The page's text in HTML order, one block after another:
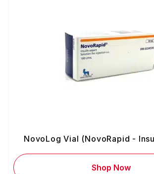
NovoLog Vial (NovoRapid -
Shop Now